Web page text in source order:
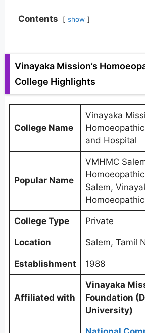
Contents show
Vinayaka Mission’s
College Highlights
College Name
Vinayaka
and Hospital
Popular Name
VMHMC
Salem,
College Type Private
Location Salem, Tamil
Establishment 1988
Affiliated with
Vinayaka
Foundation
University)